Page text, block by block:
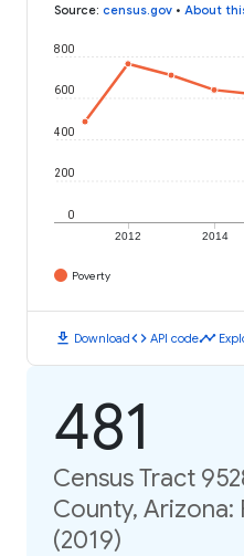
Source: census.gov • About
2012 2014
0
200
400
600
800
Poverty
download Downloadcode API codetimeline
481
Census Tract
County, Arizona:
(2019)